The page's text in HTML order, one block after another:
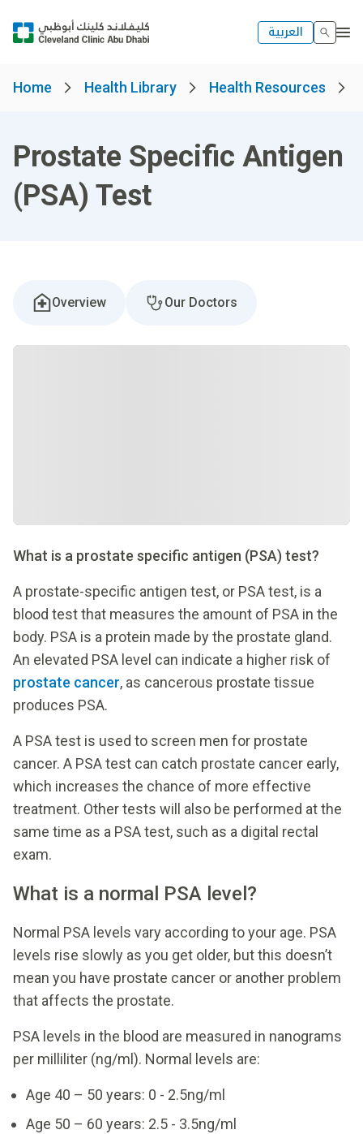
العربية
Home Health Library Health Resources
Prostate Specific Antigen
(PSA) Test
Overview Our Doctors
What is a prostate specific antigen (PSA) test?
A prostate-specific antigen test, or PSA test, is a
blood test that measures the amount of PSA in the
body. PSA is a protein made by the prostate gland.
An elevated PSA level can indicate a higher risk of
prostate cancer, as cancerous prostate tissue
produces PSA.
A PSA test is used to screen men for prostate
cancer. A PSA test can catch prostate cancer early,
which increases the chance of more effective
treatment. Other tests will also be performed at the
same time as a PSA test, such as a digital rectal
exam.
What is a normal PSA level?
Normal PSA levels vary according to your age. PSA
levels rise slowly as you get older, but this doesn’t
mean you have prostate cancer or another problem
that affects the prostate.
PSA levels in the blood are measured in nanograms
per milliliter (ng/ml). Normal levels are:
Age 40 – 50 years: 0 - 2.5ng/ml
Age 50 – 60 years: 2.5 - 3.5ng/ml